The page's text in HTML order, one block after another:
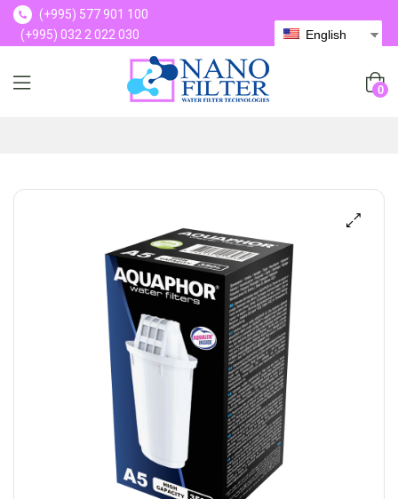
(+995) 577 901 100
(+995) 032 2 022 030
English
0